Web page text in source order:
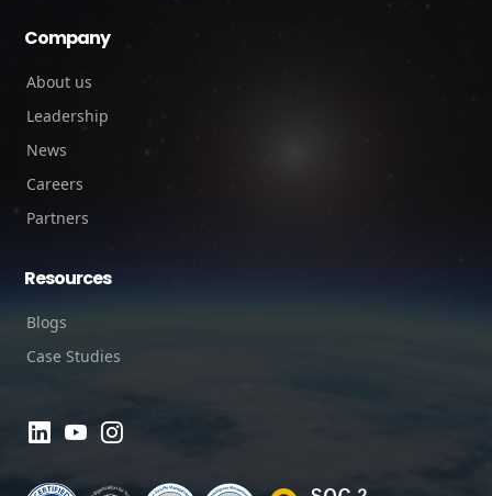
Company
About us
Leadership
News
Careers
Partners
Resources
Blogs
Case Studies